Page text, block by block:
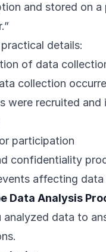
and stored on a
details:
of data
collection
were recruited and
participation
confidentiality
affecting
Data Analysis
analyzed data to